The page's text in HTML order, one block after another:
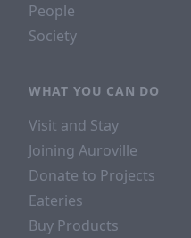
People
Society
WHAT YOU CAN DO
Visit and Stay
Joining Auroville
Donate to Projects
Eateries
Buy Products